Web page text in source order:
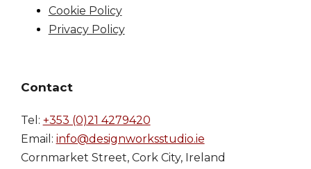
Cookie Policy
Privacy Policy
Contact
Tel: +353 (0)21 4279420
Email: info@designworksstudio.ie
Cornmarket Street, Cork City, Ireland